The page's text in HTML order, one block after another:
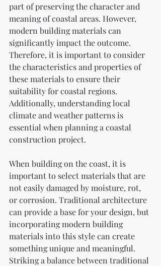
part of preserving the character and
meaning of coastal areas. However,
modern building materials can
significantly impact the outcome.
Therefore, it is important to consider
the characteristics and properties of
these materials to ensure their
suitability for coastal regions.
Additionally, understanding local
climate and weather patterns is
essential when planning a coastal
construction project.
When building on the coast, it is
important to select materials that are
not easily damaged by moisture, rot,
or corrosion. Traditional architecture
can provide a base for your design, but
incorporating modern building
materials into this style can create
something unique and meaningful.
Striking a balance between traditional